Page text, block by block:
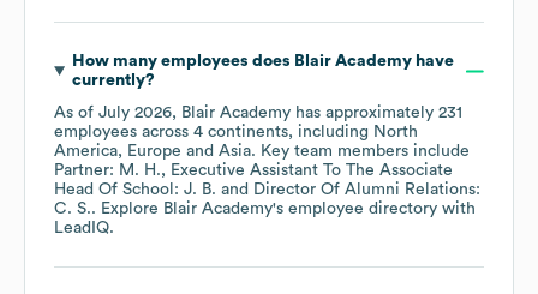
How many employees does Blair Academyhave
currently?
As of July 2026, Blair Academy has approximately 231
employees across 4 continents, including North
America
Europe Asia. Key team members include
Partner: M. H.
Executive Assistant To The Associate
Head Of School: J. B.
Director Of Alumni Relations:
C. S.. Explore Blair Academy's employee directory with
LeadIQ.